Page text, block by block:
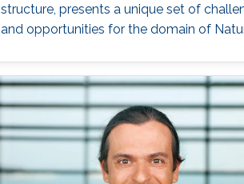
structure, presents a unique set of
and opportunities for the domain of